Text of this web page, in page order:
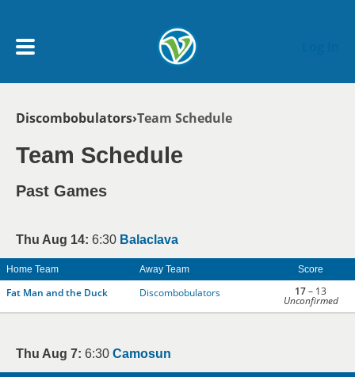
My Account menu
SCHEDULE
NEWS & NOTICES
Breadcrumb
Discombobulators Team Schedule
Team Schedule
Past Games
Thu Aug 14: 6:30 Balaclava
Home Team Away Team Score
Fat Man and the Duck Discombobulators 17– 13
Unconfirmed
Thu Aug 7: 6:30 Camosun